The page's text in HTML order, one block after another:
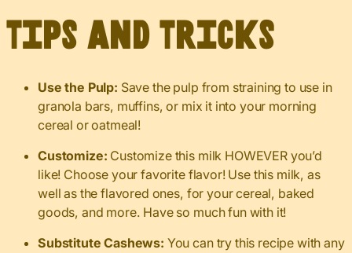
Tips and Tricks
Use the Pulp: Save the pulp from straining to use in
granola bars, muffins, or mix it into your morning
cereal or oatmeal!
Customize: Customize this milk HOWEVER you’d
like! Choose your favorite flavor! Use this milk, as
well as the flavored ones, for your cereal, baked
goods, and more. Have so much fun with it!
Substitute Cashews: You can try this recipe with any